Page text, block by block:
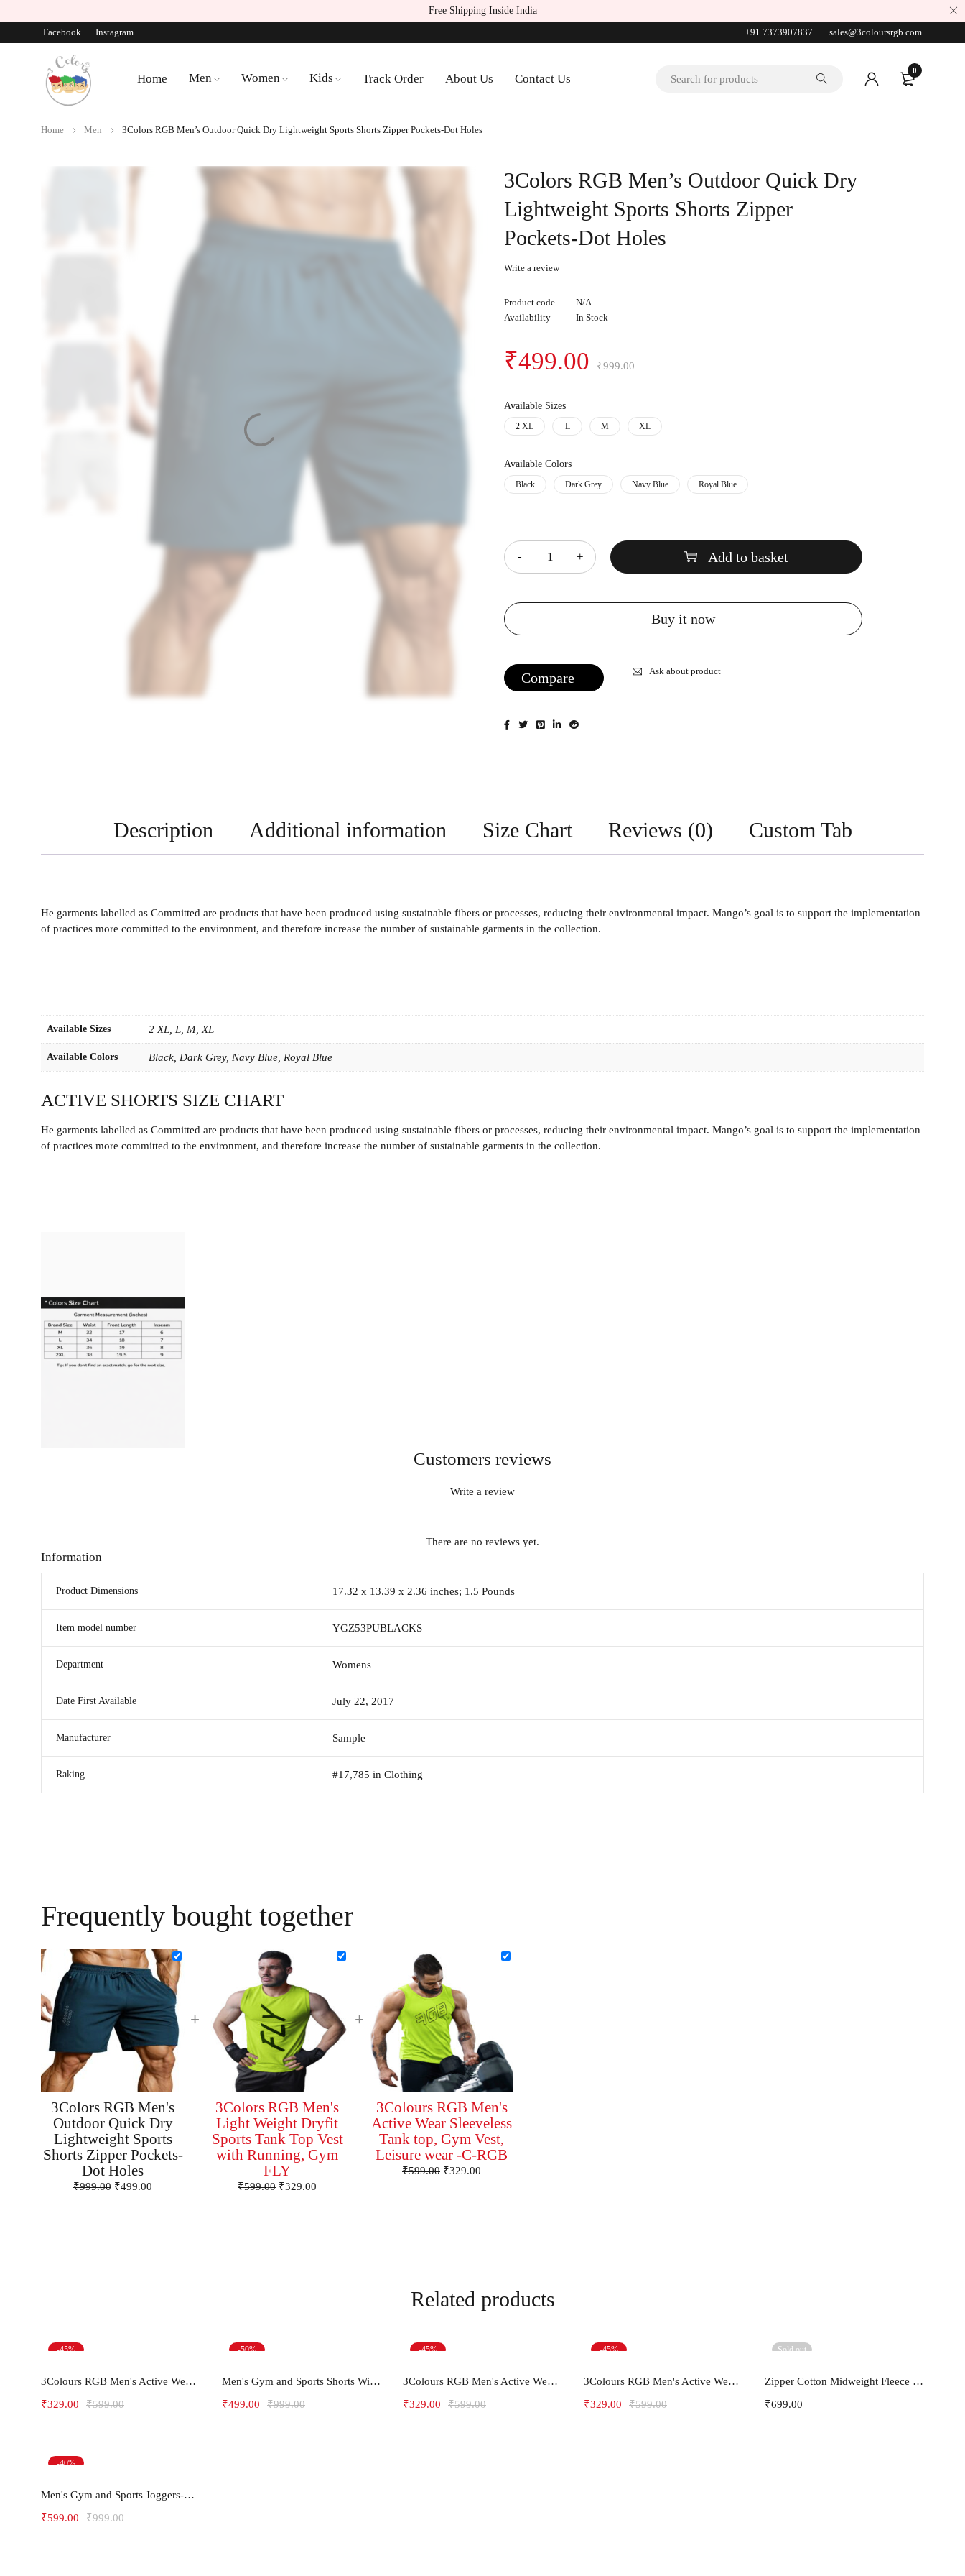
Free Shipping Inside India
Facebook
Instagram +91 7373907837 sales@3coloursrgb.com
Home Men Women Kids Track Order About Us Contact Us
0
Home Men 3Colors RGB Men’s Outdoor Quick Dry Lightweight Sports Shorts Zipper Pockets-Dot Holes
3Colors RGB Men’s Outdoor Quick Dry
Lightweight Sports Shorts Zipper
Pockets-Dot Holes
Write a review
Product code
N/A
Availability
In Stock
₹999.00
₹499.00
Available Sizes
2 XL L M XL
Available Colors
Black Dark Grey Navy Blue Royal Blue
Add to basket
Buy it now
Compare Ask about product
Description Additional information Size Chart Reviews (0) Custom Tab
He garments labelled as Committed are products that have been produced using sustainable fibers or processes, reducing their environmental impact. Mango’s goal is to support the implementation
of practices more committed to the environment, and therefore increase the number of sustainable garments in the collection.
Available Sizes 2 XL, L, M, XL
Available Colors Black, Dark Grey, Navy Blue, Royal Blue
ACTIVE SHORTS SIZE CHART
He garments labelled as Committed are products that have been produced using sustainable fibers or processes, reducing their environmental impact. Mango’s goal is to support the implementation
of practices more committed to the environment, and therefore increase the number of sustainable garments in the collection.
Customers reviews
Write a review
There are no reviews yet.
Information
Product Dimensions 17.32 x 13.39 x 2.36 inches; 1.5 Pounds
Item model number YGZ53PUBLACKS
Department Womens
Date First Available July 22, 2017
Manufacturer Sample
Raking #17,785 in Clothing
Frequently bought together
3Colors RGB Men's
Outdoor Quick Dry
Lightweight Sports
Shorts Zipper Pockets-
Dot Holes
₹999.00 ₹499.00
+
3Colors RGB Men's
Light Weight Dryfit
Sports Tank Top Vest
with Running, Gym
FLY
₹599.00 ₹329.00
+
3Colours RGB Men's
Active Wear Sleeveless
Tank top, Gym Vest,
Leisure wear -C-RGB
₹599.00 ₹329.00
Related products
-45%
3Colours RGB Men's Active Wear Sleeveless Tank top, Gym Vest, Leisure wear -C-RGB
₹599.00
₹329.00
-50%
Men's Gym and Sports Shorts With one side Zipper pockets -5LINE
₹999.00
₹499.00
-45%
3Colours RGB Men's Active Wear Sleeveless Tank top, Gym Vest, Leisure wear -less is more
₹599.00
₹329.00
-45%
3Colours RGB Men's Active Wear Sleeveless Tank top, Gym Vest, Leisure wear -Freak
₹599.00
₹329.00
Sold out
Zipper Cotton Midweight Fleece Hoodie
₹699.00
-40%
Men's Gym and Sports Joggers-Relax
₹999.00
₹599.00